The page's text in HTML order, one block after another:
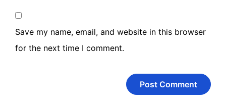
Save my name, email, and website in this browser
for the next time I comment.